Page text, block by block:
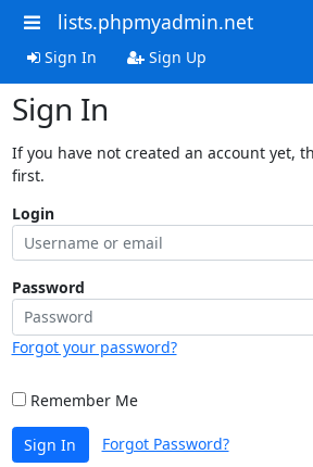
lists.phpmyadmin.net
Sign In Sign Up
Sign In
If you have not created an account yet,
first.
Login
Password
Forgot your password?
Remember Me
Sign In Forgot Password?